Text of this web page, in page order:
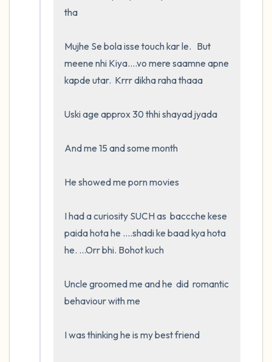
tha
Mujhe Se bola isse touch kar le.   But
meene nhi Kiya....vo mere saamne apne
kapde utar.  Krrr dikha raha thaaa
Uski age approx 30 thhi shayad jyada
And me 15 and some month
He showed me porn movies
I had a curiosity SUCH as  baccche kese
paida hota he ....shadi ke baad kya hota
he. ...Orr bhi. Bohot kuch
Uncle groomed me and he  did  romantic
behaviour with me
I was thinking he is my best friend